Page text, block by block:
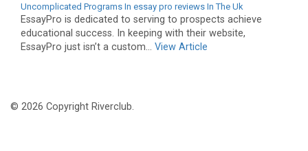
Uncomplicated Programs In essay pro reviews In The Uk
EssayPro is dedicated to serving to prospects achieve
educational success. In keeping with their website,
EssayPro just isn’t a custom... View Article
© 2026 Copyright Riverclub.